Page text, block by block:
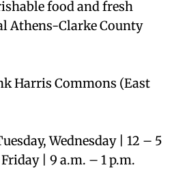
food and fresh
Athens-Clarke County
Harris Commons (East
Wednesday | 12 – 5
| 9 a.m. – 1 p.m.